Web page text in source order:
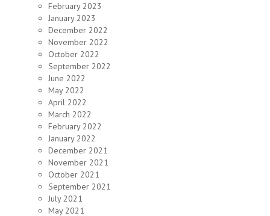
February 2023
January 2023
December 2022
November 2022
October 2022
September 2022
June 2022
May 2022
April 2022
March 2022
February 2022
January 2022
December 2021
November 2021
October 2021
September 2021
July 2021
May 2021